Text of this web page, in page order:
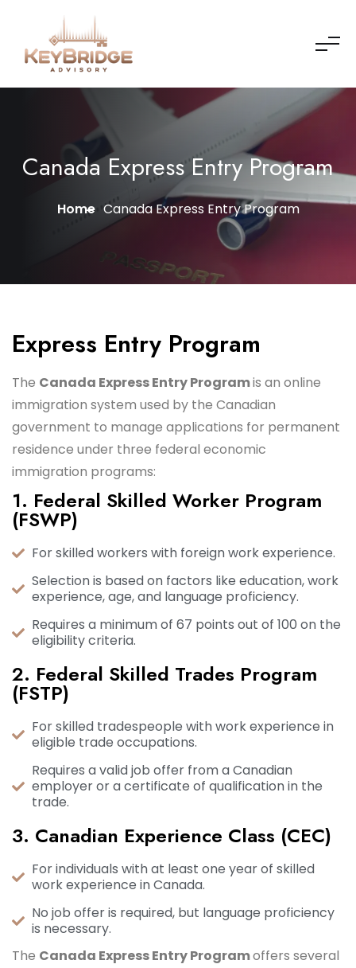
Canada Express Entry Program
Home Canada Express Entry Program
Express Entry Program
The Canada Express Entry Programis an online
immigration system used by the Canadian
government to manage applications for permanent
residence under three federal economic
immigration programs:
1. Federal Skilled Worker Program
(FSWP)
For skilled workers with foreign work experience.
Selection is based on factors like education, work
experience, age, and language proficiency.
Requires a minimum of 67 points out of 100 on the
eligibility criteria.
2. Federal Skilled Trades Program
(FSTP)
For skilled tradespeople with work experience in
eligible trade occupations.
Requires a valid job offer from a Canadian
employer or a certificate of qualification in the
trade.
3. Canadian Experience Class (CEC)
For individuals with at least one year of skilled
work experience in Canada.
No job offer is required, but language proficiency
is necessary.
The Canada Express Entry Programoffers several